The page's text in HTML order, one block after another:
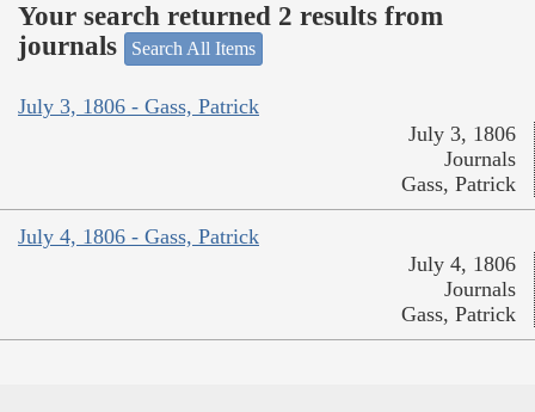
Your search returned 2 results from
journals
Search All Items
July 3, 1806 - Gass, Patrick
July 3, 1806
Journals
Gass, Patrick
July 4, 1806 - Gass, Patrick
July 4, 1806
Journals
Gass, Patrick